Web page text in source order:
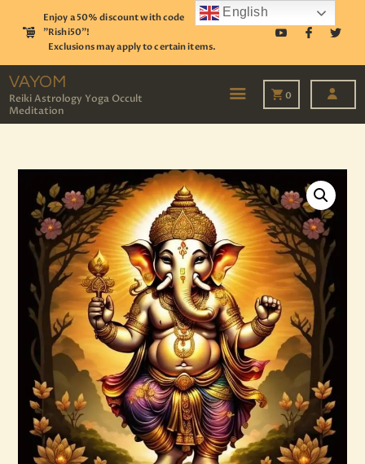
Enjoy a 50% discount with code
"Rishi50"!
Exclusions may apply to certain items.
VAYOM
Reiki Astrology Yoga Occult
Meditation
0
TAROT
EVENTS
OUR SERVICES
READINGS
OUR TEAM
ABOUT
BLOG
PAGES
English